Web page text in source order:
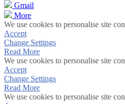
Gmail
More
We use cookies to personalise site
Accept
Change Settings
Read More
We use cookies to personalise site
Accept
Change Settings
Read More
We use cookies to personalise site